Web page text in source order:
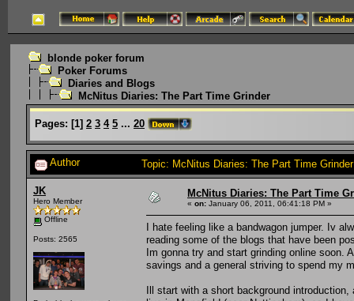
blonde poker forum
Poker Forums
Diaries and Blogs
McNitus Diaries: The Part Time Grinder
Pages: [1] 2 3 4 5 ... 20
Author Topic: McNitus Diaries: The Part Time
JK
Hero Member
Offline
Posts: 2565
McNitus Diaries: The Part Time
« on: January 06, 2011, 06:41:18 PM »
I hate feeling like a bandwagon jumper. Iv
reading some of the blogs that have been
Im gonna try and start grinding online soon.
savings and a general striving to spend my
Ill start with a short background